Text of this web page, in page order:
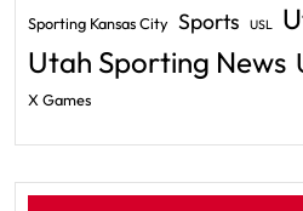
Sporting Kansas City Sports USL
Utah Sporting News
X Games